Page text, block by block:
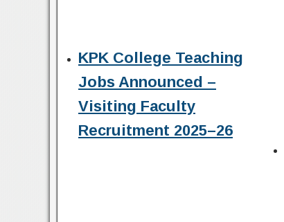
KPK College Teaching
Jobs Announced –
Visiting Faculty
Recruitment 2025–26